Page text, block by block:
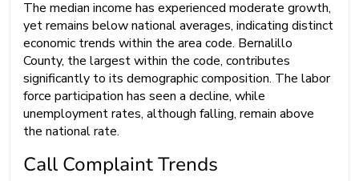
The median income has experienced moderate growth,
yet remains below national averages, indicating distinct
economic trends within the area code. Bernalillo
County, the largest within the code, contributes
significantly to its demographic composition. The labor
force participation has seen a decline, while
unemployment rates, although falling, remain above
the national rate.
Call Complaint Trends